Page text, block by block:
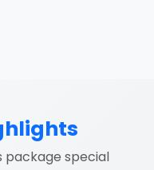
package special